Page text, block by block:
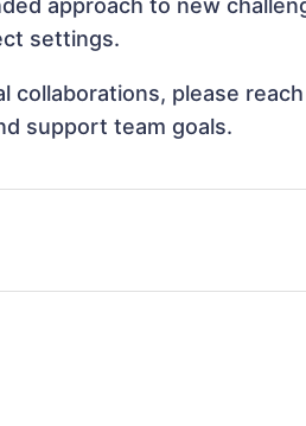
approach to new
settings.
collaborations, please
support team goals.